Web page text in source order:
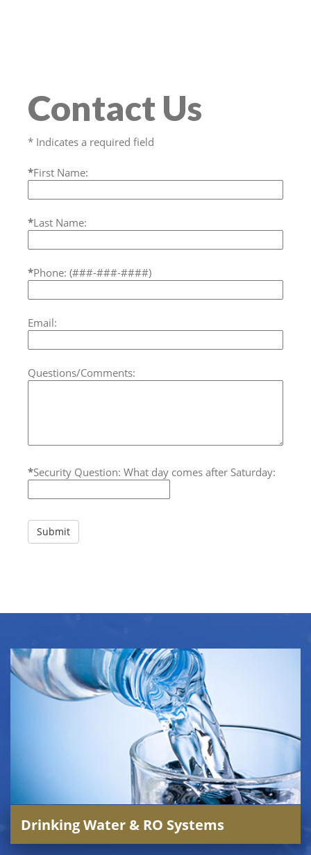
Contact Us
* Indicates a required field
*First Name:
*Last Name:
*Phone: (###-###-####)
Email:
Questions/Comments:
*Security Question: What day comes after Saturday:
Drinking Water & RO Systems